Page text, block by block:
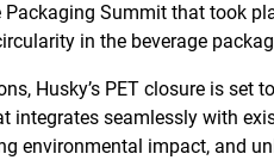
Packaging Summit that took
in the beverage
Husky’s PET closure is set
integrates seamlessly with
environmental impact, and